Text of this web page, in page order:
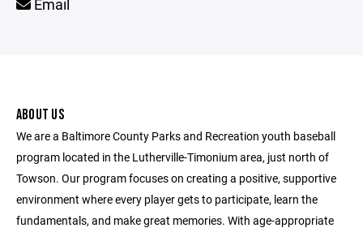
Email
ABOUT US
We are a Baltimore County Parks and Recreation youth baseball
program located in the Lutherville-Timonium area, just north of
Towson. Our program focuses on creating a positive, supportive
environment where every player gets to participate, learn the
fundamentals, and make great memories. With age-appropriate